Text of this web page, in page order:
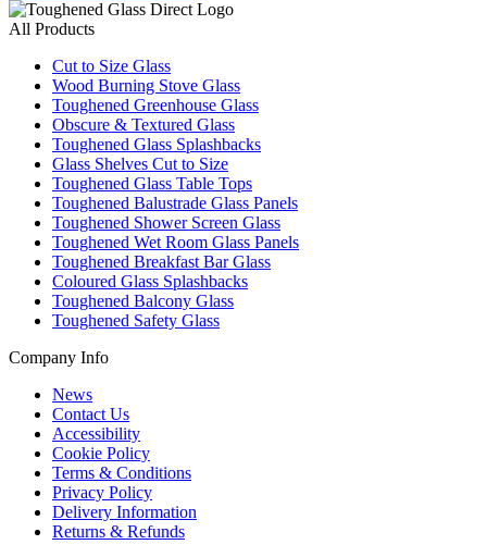
All Products
Cut to Size Glass
Wood Burning Stove Glass
Toughened Greenhouse Glass
Obscure & Textured Glass
Toughened Glass Splashbacks
Glass Shelves Cut to Size
Toughened Glass Table Tops
Toughened Balustrade Glass Panels
Toughened Shower Screen Glass
Toughened Wet Room Glass Panels
Toughened Breakfast Bar Glass
Coloured Glass Splashbacks
Toughened Balcony Glass
Toughened Safety Glass
Company Info
News
Contact Us
Accessibility
Cookie Policy
Terms & Conditions
Privacy Policy
Delivery Information
Returns & Refunds